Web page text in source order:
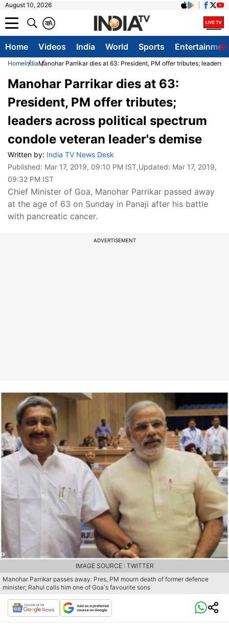
August 10, 2026
A
क
Home Videos India World Sports
HomeIndiaManohar Parrikar dies at 63: President, PM offer tributes; leaders
Manohar Parrikar dies at 63:
President, PM offer tributes;
leaders across political spectrum
condole veteran leader's demise
Written by: India TV News Desk
Published: Mar 17, 2019, 09:10 PM IST,Updated: Mar 17, 2019,
09:32 PM IST
Chief Minister of Goa, Manohar Parrikar passed away
at the age of 63 on Sunday in Panaji after his battle
with pancreatic cancer.
ADVERTISEMENT
Manohar Parrikar passes away: Pres, PM mourn death of former defence
minister; Rahul calls him one of Goa's favourite sons
IMAGE SOURCE : TWITTER